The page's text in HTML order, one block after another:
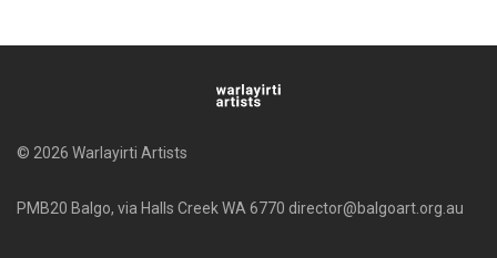
© 2026 Warlayirti Artists
PMB20 Balgo, via Halls Creek WA 6770 director@balgoart.org.au